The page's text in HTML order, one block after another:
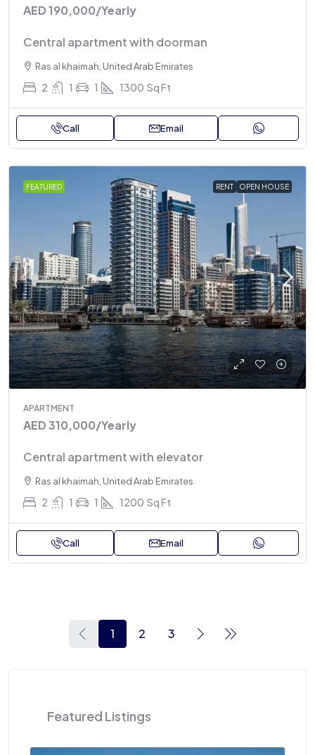
AED 190,000/Yearly
Central apartment with doorman
Ras al khaimah, United Arab Emirates
2 1 1 1300 Sq Ft
Call Email
FEATURED RENT OPEN HOUSE
APARTMENT
AED 310,000/Yearly
Central apartment with elevator
Ras al khaimah, United Arab Emirates
2 1 1 1200 Sq Ft
Call Email
1 2 3
Featured Listings